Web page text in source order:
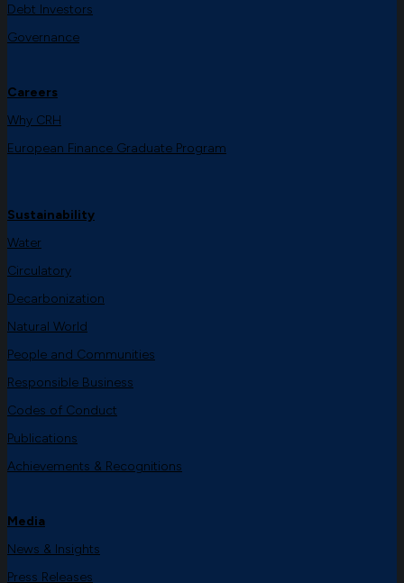
Debt Investors
Governance
Careers
Why CRH
European Finance Graduate Program
Sustainability
Water
Circulatory
Decarbonization
Natural World
People and Communities
Responsible Business
Codes of Conduct
Publications
Achievements & Recognitions
Media
News & Insights
Press Releases